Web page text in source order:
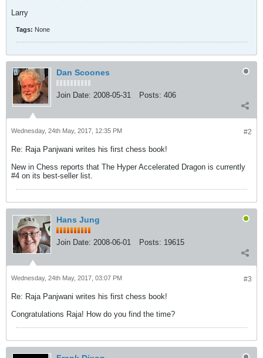
Larry
Tags: None
Dan Scoones
Join Date: 2008-05-31 Posts: 406
#2
Wednesday, 24th May, 2017, 12:35 PM
Re: Raja Panjwani writes his first chess book!
New in Chess reports that The Hyper Accelerated Dragon is currently
#4 on its best-seller list.
Hans Jung
Join Date: 2008-06-01 Posts: 19615
#3
Wednesday, 24th May, 2017, 03:07 PM
Re: Raja Panjwani writes his first chess book!
Congratulations Raja! How do you find the time?